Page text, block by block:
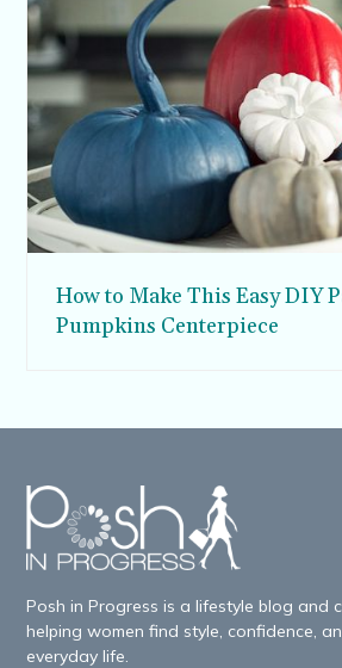
How to Make This Easy DIY
Pumpkins Centerpiece
Posh in Progress is a lifestyle blog and
helping women find style, confidence,
everyday life.